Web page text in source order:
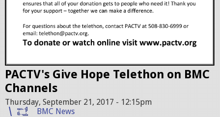
f
l
y
e
PACTV's Give Hope Telethon on BMC
Channels
Thursday, September 21, 2017 - 12:15pm
BMC News